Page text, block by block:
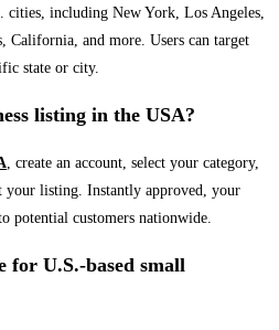
cities, including New York, Los Angeles,
California, and more. Users can target
state or city.
listing in the USA?
, create an account, select your category,
your listing. Instantly approved, your
potential customers nationwide.
for U.S.-based small